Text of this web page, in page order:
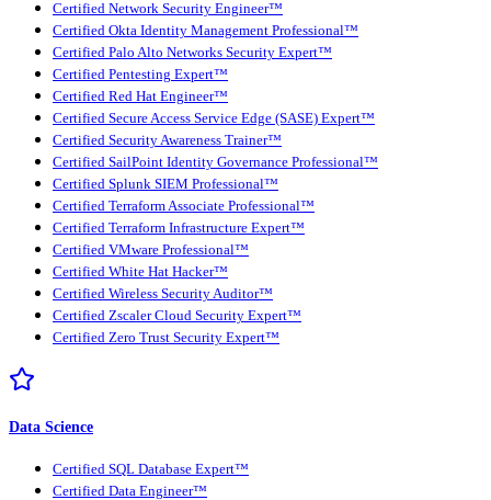
Certified Network Security Engineer™
Certified Okta Identity Management Professional™
Certified Palo Alto Networks Security Expert™
Certified Pentesting Expert™
Certified Red Hat Engineer™
Certified Secure Access Service Edge (SASE) Expert™
Certified Security Awareness Trainer™
Certified SailPoint Identity Governance Professional™
Certified Splunk SIEM Professional™
Certified Terraform Associate Professional™
Certified Terraform Infrastructure Expert™
Certified VMware Professional™
Certified White Hat Hacker™
Certified Wireless Security Auditor™
Certified Zscaler Cloud Security Expert™
Certified Zero Trust Security Expert™
Data Science
Certified SQL Database Expert™
Certified Data Engineer™